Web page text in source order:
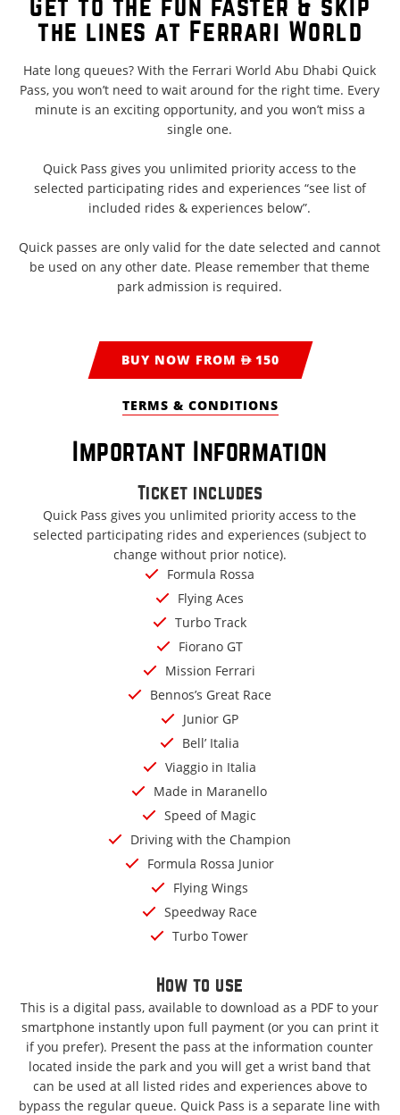
Get to the fun faster & skip
the lines at Ferrari World
Hate long queues? With the Ferrari World Abu Dhabi Quick
Pass, you won’t need to wait around for the right time. Every
minute is an exciting opportunity, and you won’t miss a
single one.
Quick Pass gives you unlimited priority access to the
selected participating rides and experiences “see list of
included rides & experiences below”.
Quick passes are only valid for the date selected and cannot
be used on any other date. Please remember that theme
park admission is required.
BUY NOW FROM AED 150
TERMS & CONDITIONS
Important Information
Ticket includes
Quick Pass gives you unlimited priority access to the
selected participating rides and experiences (subject to
change without prior notice).
Formula Rossa
Flying Aces
Turbo Track
Fiorano GT
Mission Ferrari
Bennos’s Great Race
Junior GP
Bell’ Italia
Viaggio in Italia
Made in Maranello
Speed of Magic
Driving with the Champion
Formula Rossa Junior
Flying Wings
Speedway Race
Turbo Tower
How to use
This is a digital pass, available to download as a PDF to your
smartphone instantly upon full payment (or you can print it
if you prefer). Present the pass at the information counter
located inside the park and you will get a wrist band that
can be used at all listed rides and experiences above to
bypass the regular queue. Quick Pass is a separate line with